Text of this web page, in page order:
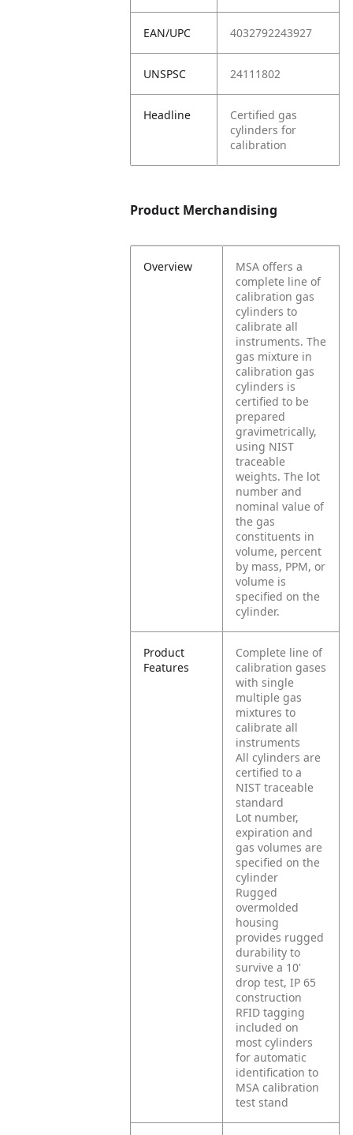
EAN/UPC 4032792243927
UNSPSC 24111802
Headline
Certified gas
cylinders for
calibration
Product Merchandising
Overview
MSA offers a
complete line of
calibration gas
cylinders to
calibrate all
instruments. The
gas mixture in
calibration gas
cylinders is
certified to be
prepared
gravimetrically,
using NIST
traceable
weights. The lot
number and
nominal value of
the gas
constituents in
volume, percent
by mass, PPM, or
volume is
specified on the
cylinder.
Product
Features
Complete line of
calibration gases
with single
multiple gas
mixtures to
calibrate all
instruments
All cylinders are
certified to a
NIST traceable
standard
Lot number,
expiration and
gas volumes are
specified on the
cylinder
Rugged
overmolded
housing
provides rugged
durability to
survive a 10'
drop test, IP 65
construction
RFID tagging
included on
most cylinders
for automatic
identification to
MSA calibration
test stand